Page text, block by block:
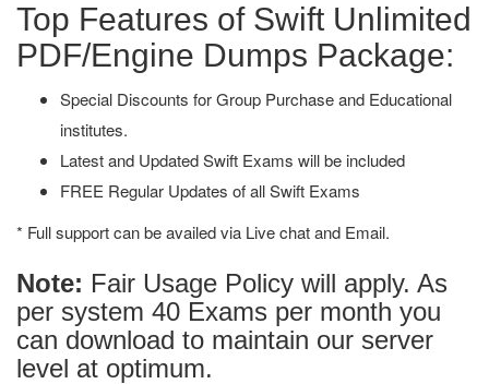
Top Features of Swift Unlimited
PDF/Engine Dumps Package:
Special Discounts for Group Purchase and Educational
institutes.
Latest and Updated Swift Exams will be included
FREE Regular Updates of all Swift Exams
* Full support can be availed via Live chat and Email.
Note: Fair Usage Policy will apply. As
per system 40 Exams per month you
can download to maintain our server
level at optimum.